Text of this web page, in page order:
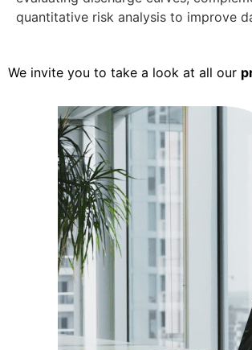
quantitative risk analysis to improve
We invite you to take a look at all our